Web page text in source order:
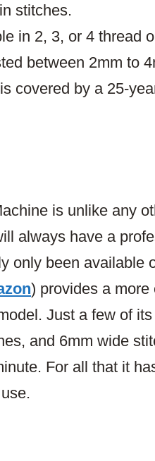
stitches.
in 2, 3, or 4 thread
between 2mm to
covered by a 25-
is unlike any
always have a
only been available
) provides a
Just a few of
and 6mm wide
For all that it